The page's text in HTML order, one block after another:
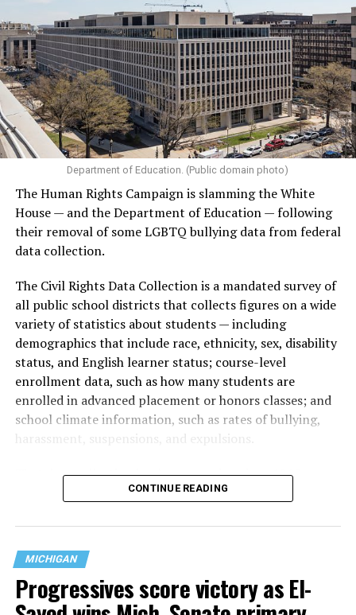
Department of Education. (Public domain photo)
The Human Rights Campaign is slamming the White
House — and the Department of Education — following
their removal of some LGBTQ bullying data from federal
data collection.
The Civil Rights Data Collection is a mandated survey of
all public school districts that collects figures on a wide
variety of statistics about students — including
demographics that include race, ethnicity, sex, disability
status, and English learner status; course-level
enrollment data, such as how many students are
enrolled in advanced placement or honors classes; and
school climate information, such as rates of bullying,
harassment, suspensions, and expulsions.
data collection has been ongoing since 1968
nearly six decades — but now has a major change in what
are largely attributing to the Trump-Vance
administration’s culture war fight on LGBTQ children in
the country.
CONTINUE READING
MICHIGAN
Progressives score victory as El-